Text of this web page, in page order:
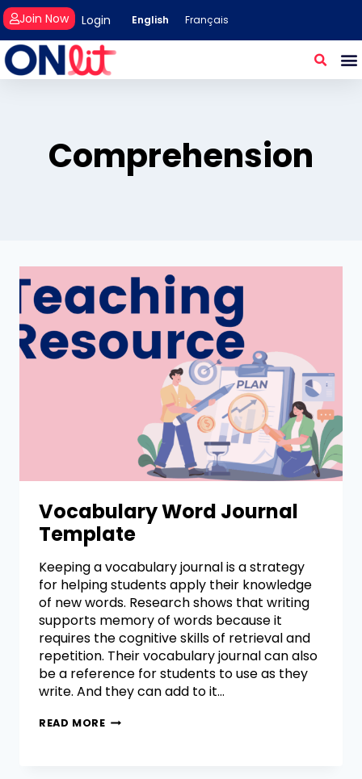
Login
Join Now English Français
Comprehension
Vocabulary Word Journal
Template
Keeping a vocabulary journal is a strategy
for helping students apply their knowledge
of new words. Research shows that writing
supports memory of words because it
requires the cognitive skills of retrieval and
repetition. Their vocabulary journal can also
be a reference for students to use as they
write. And they can add to it…
READ MORE